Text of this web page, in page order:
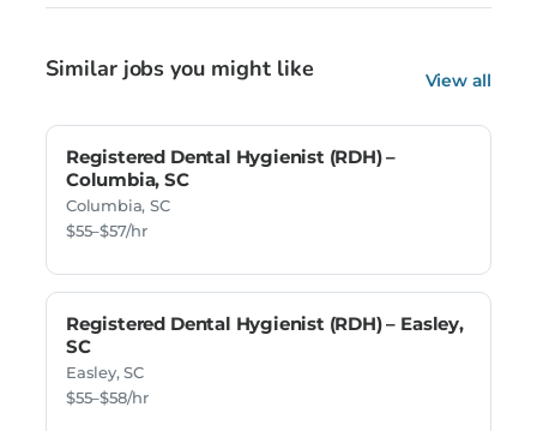
Similar jobs you might like View all
Registered Dental Hygienist (RDH) –
Columbia, SC
Columbia, SC
$55–$57/hr
Registered Dental Hygienist (RDH) – Easley,
SC
Easley, SC
$55–$58/hr